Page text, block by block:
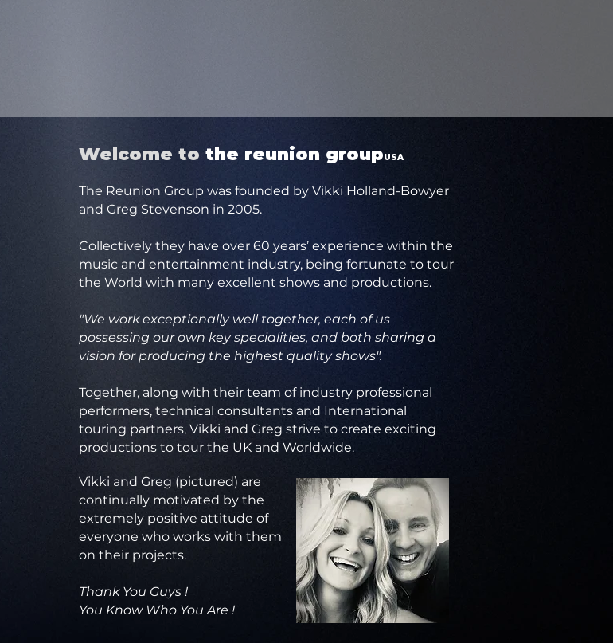
Welcome to the reunion groupUSA
The Reunion Group was founded by Vikki Holland-Bowyer
and Greg Stevenson in 2005.
Collectively they have over 60 years’ experience within the
music and entertainment industry, being fortunate to tour
the World with many excellent shows and productions.
"We work exceptionally well together, each of us
possessing our own key specialities, and both sharing a
vision for producing the highest quality shows".
Together, along with their team of industry professional
performers, technical consultants and International
touring partners, Vikki and Greg strive to create exciting
productions to tour the UK and Worldwide.
Vikki and Greg (pictured) are
continually motivated by the
extremely positive attitude of
everyone who works with them
on their projects.
Thank You Guys !
You Know Who You Are !